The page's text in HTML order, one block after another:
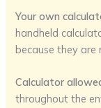
Your own
handheld
because they
Calculator
throughout the